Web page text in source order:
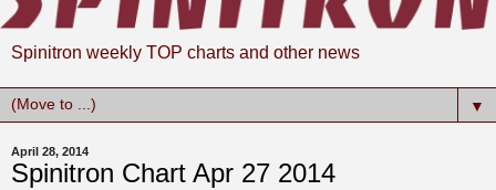
Spinitron weekly TOP charts and other news
▼
April 28, 2014
Spinitron Chart Apr 27 2014